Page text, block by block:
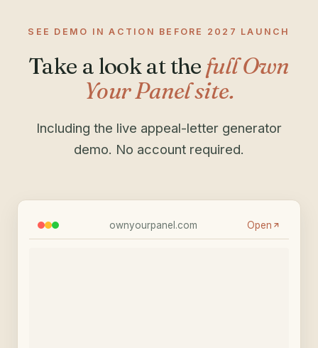
SEE DEMO IN ACTION BEFORE 2027 LAUNCH
Take a look at the full Own
Your Panel site.
Including the live appeal-letter generator
demo. No account required.
ownyourpanel.com Open